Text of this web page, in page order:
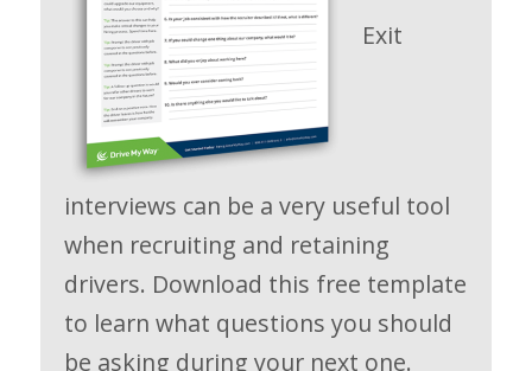
Exit
interviews can be a very useful tool
when recruiting and retaining
drivers. Download this free template
to learn what questions you should
be asking during your next one.